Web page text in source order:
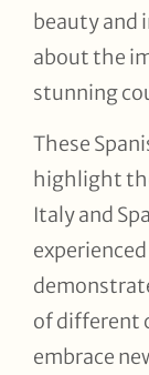
beauty and
about the
stunning
These
highlight
Italy and
of different
embrace